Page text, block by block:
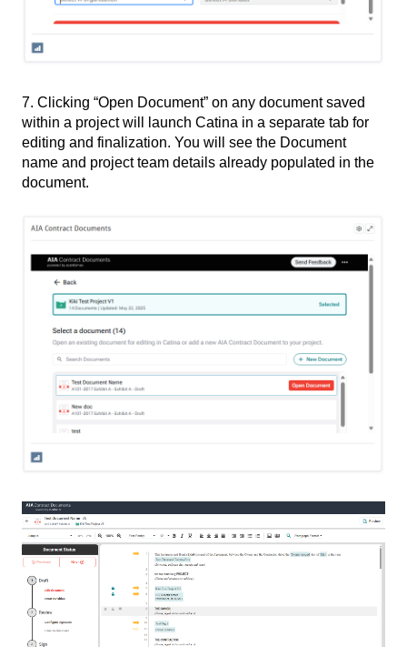
7. Clicking “Open Document” on any document saved
within a project will launch Catina in a separate tab for
editing and finalization. You will see the Document
name and project team details already populated in the
document.